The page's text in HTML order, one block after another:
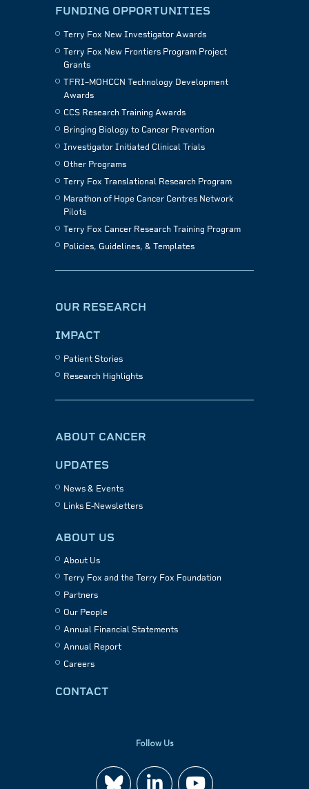
FUNDING OPPORTUNITIES
Terry Fox New Investigator Awards
Terry Fox New Frontiers Program Project
Grants
TFRI–MOHCCN Technology Development
Awards
CCS Research Training Awards
Bringing Biology to Cancer Prevention
Investigator Initiated Clinical Trials
Other Programs
Terry Fox Translational Research Program
Marathon of Hope Cancer Centres Network
Pilots
Terry Fox Cancer Research Training Program
Policies, Guidelines, & Templates
OUR RESEARCH
IMPACT
Patient Stories
Research Highlights
ABOUT CANCER
UPDATES
News & Events
Links E-Newsletters
ABOUT US
About Us
Terry Fox and the Terry Fox Foundation
Partners
Our People
Annual Financial Statements
Annual Report
Careers
CONTACT
Follow Us